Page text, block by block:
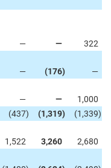
— —
322
— (176)
—
— —
1,000
(437) (1,319) (1,339)
1,522 3,260
2,680